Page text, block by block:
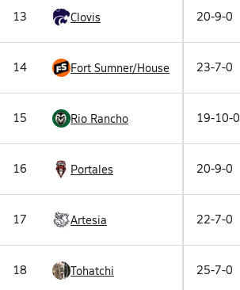
13 Clovis 20-9-0
14 Fort Sumner/House 23-7-0
15 Rio Rancho 19-10-0
16 Portales 20-9-0
17 Artesia 22-7-0
18 Tohatchi 25-7-0